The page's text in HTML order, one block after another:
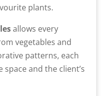
plants.
allows every
vegetables and
patterns, each
and the client’s